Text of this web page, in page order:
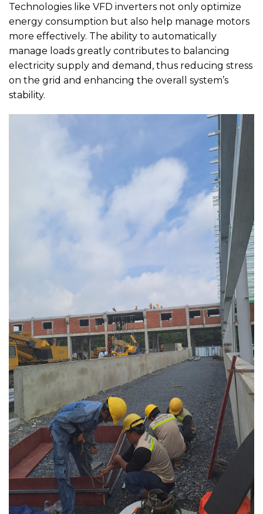
Technologies like VFD inverters not only optimize
energy consumption but also help manage motors
more effectively. The ability to automatically
manage loads greatly contributes to balancing
electricity supply and demand, thus reducing stress
on the grid and enhancing the overall system’s
stability.